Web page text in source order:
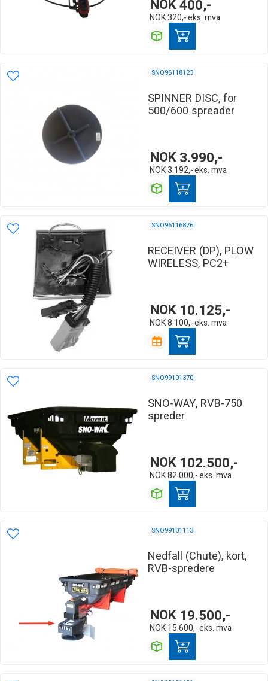
NOK400,-
NOK320,-eks. mva
SNO96118123
SPINNER DISC, for
500/600 spreader
NOK3.990,-
NOK3.192,-eks. mva
SNO96116876
RECEIVER (DP), PLOW
WIRELESS, PC2+
NOK 10.125,-
NOK8.100,-eks. mva
SNO99101370
SNO-WAY, RVB-750
spreder
NOK 102.500,-
NOK82.000,-eks. mva
SNO99101113
Nedfall (Chute), kort,
RVB-spredere
NOK 19.500,-
NOK 15.600,-eks. mva